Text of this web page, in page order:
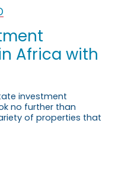
Africa with
investment
no further than
of properties that